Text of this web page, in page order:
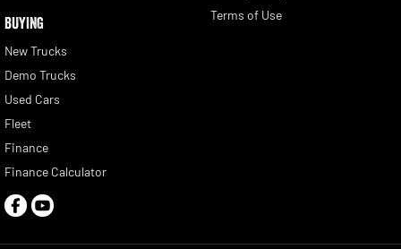
BUYING
New Trucks
Demo Trucks
Used Cars
Fleet
Finance
Finance Calculator
Terms of Use